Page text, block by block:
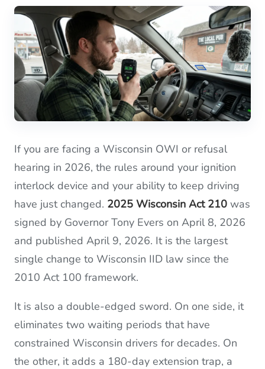
If you are facing a Wisconsin OWI or refusal
hearing in 2026, the rules around your ignition
interlock device and your ability to keep driving
have just changed. 2025 Wisconsin Act 210 was
signed by Governor Tony Evers on April 8, 2026
and published April 9, 2026. It is the largest
single change to Wisconsin IID law since the
2010 Act 100 framework.
It is also a double-edged sword. On one side, it
eliminates two waiting periods that have
constrained Wisconsin drivers for decades. On
the other, it adds a 180-day extension trap, a